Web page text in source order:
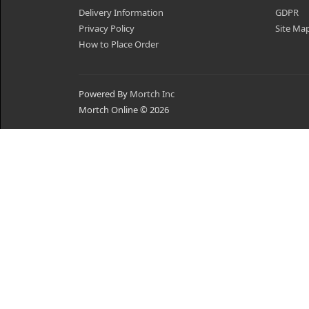
Delivery Information
Privacy Policy
How to Place Order
GDPR
Site
Powered By Mortch Inc
Mortch Online © 2026